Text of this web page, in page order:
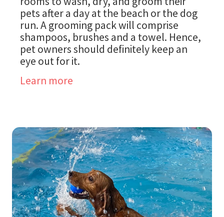
pets after a day at the beach or the dog
run. A grooming pack will comprise
shampoos, brushes and a towel. Hence,
pet owners should definitely keep an
eye out for it.
Learn more